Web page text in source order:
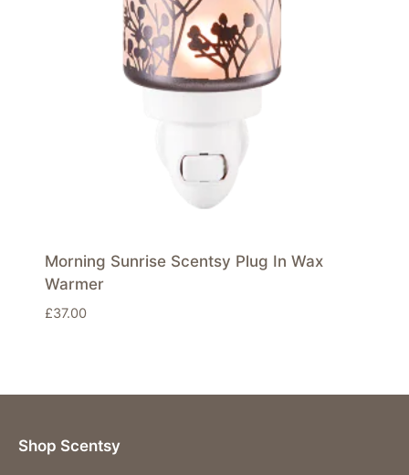
Morning Sunrise Scentsy Plug In Wax
Warmer
£37.00
Shop Scentsy